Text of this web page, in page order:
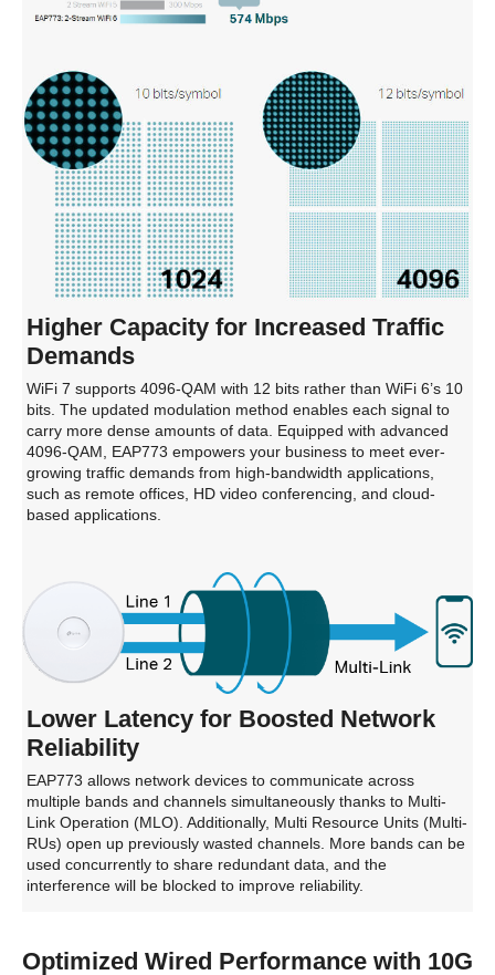
Higher Capacity for Increased Traffic
Demands
WiFi 7 supports 4096-QAM with 12 bits rather than WiFi 6’s 10
bits. The updated modulation method enables each signal to
carry more dense amounts of data. Equipped with advanced
4096-QAM, EAP773 empowers your business to meet ever-
growing traffic demands from high-bandwidth applications,
such as remote offices, HD video conferencing, and cloud-
based applications.
Lower Latency for Boosted Network
Reliability
EAP773 allows network devices to communicate across
multiple bands and channels simultaneously thanks to Multi-
Link Operation (MLO). Additionally, Multi Resource Units (Multi-
RUs) open up previously wasted channels. More bands can be
used concurrently to share redundant data, and the
interference will be blocked to improve reliability.
Optimized Wired Performance with 10G